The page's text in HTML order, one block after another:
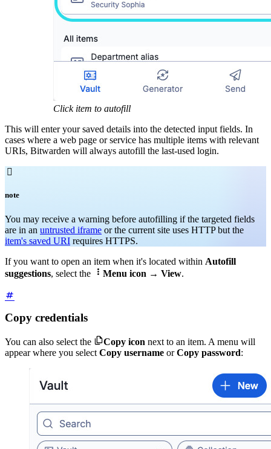
Click item to autofill
This will enter your saved details into the detected input fields. In
cases where a web page or service has multiple items with relevant
URIs, Bitwarden will always autofill the last-used login.

note
You may receive a warning before autofilling if the targeted fields
are in an untrusted iframe or the current site uses HTTP but the
item's saved URI requires HTTPS.
If you want to open an item when it's located within Autofill
suggestions, select the  Menu icon → View.
Copy credentials
You can also select the Copy icon next to an item. A menu will
appear where you select Copy username orCopy password: